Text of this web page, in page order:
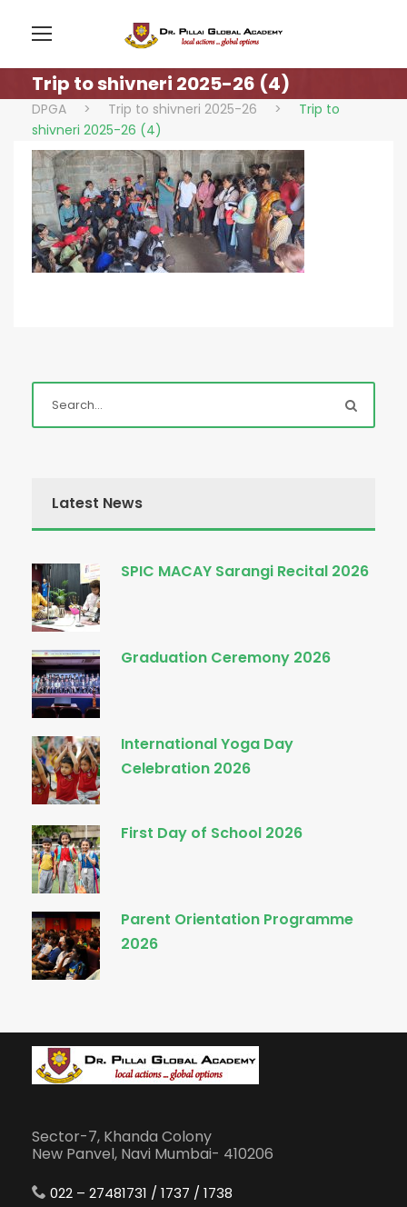
Trip to shivneri 2025-26 (4)
DPGA > Trip to shivneri 2025-26 >
Trip to
shivneri 2025-26 (4)
Latest News
SPIC MACAY Sarangi Recital 2026
Graduation Ceremony 2026
International Yoga Day
Celebration 2026
First Day of School 2026
Parent Orientation Programme
2026
Sector-7, Khanda Colony
New Panvel, Navi Mumbai- 410206
022 – 27481731 / 1737 / 1738